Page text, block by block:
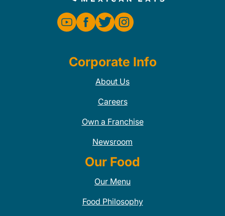
Corporate Info
About Us
Careers
Own a Franchise
Newsroom
Our Food
Our Menu
Food Philosophy